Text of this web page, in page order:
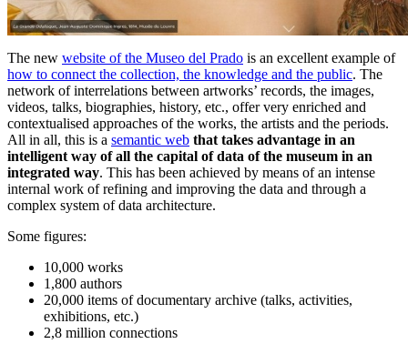
The new website of the Museo del Prado is an excellent example of
how to connect the collection, the knowledge and the public. The
network of interrelations between artworks’ records, the images,
videos, talks, biographies, history, etc., offer very enriched and
contextualised approaches of the works, the artists and the periods.
All in all, this is a semantic web that takes advantage in an
intelligent way of all the capital of data of the museum in an
integrated way. This has been achieved by means of an intense
internal work of refining and improving the data and through a
complex system of data architecture.
Some figures:
10,000 works
1,800 authors
20,000 items of documentary archive (talks, activities,
exhibitions, etc.)
2,8 million connections